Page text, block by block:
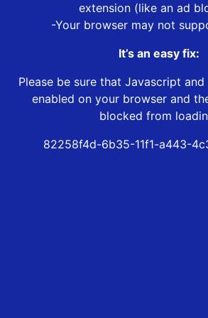
extension (like an ad
-Your browser may not
It’s an easy fix:
Please be sure that Javascript
enabled on your browser and
blocked from
82258f4d-6b35-11f1-a443-